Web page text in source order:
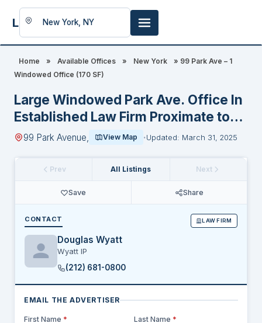
LookingForSpace
Home » Available Offices » New York » 99 Park Ave – 1
Windowed Office (170 SF)
Large Windowed Park Ave. Office In
Established Law Firm Proximate to
GCT
99 Park Avenue, View Map Updated: March 31, 2025
Prev All Listings Next
Save Share
CONTACT LAW FIRM
Douglas Wyatt
Wyatt IP
(212) 681-0800
EMAIL THE ADVERTISER
First Name * Last Name *